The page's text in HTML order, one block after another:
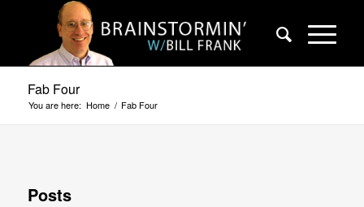
Fab Four
You are here: Home / Fab Four
Posts